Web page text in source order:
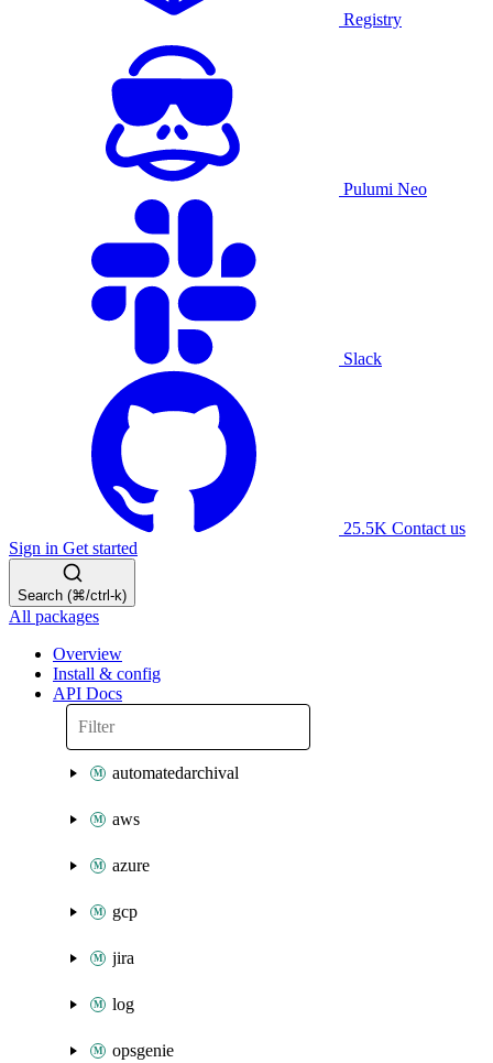
Registry
Pulumi Neo
Slack
25.5K Contact us
Sign in Get started
Search (⌘/ctrl-k)
All packages
Overview
Install & config
API Docs
automatedarchival
aws
azure
gcp
jira
log
opsgenie